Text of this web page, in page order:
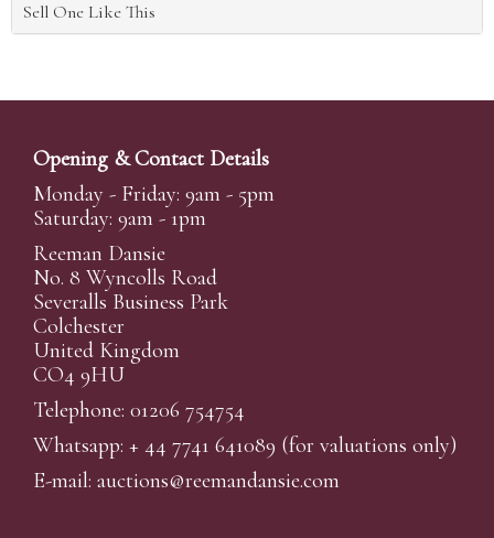
Sell One Like This
Opening & Contact Details
Monday - Friday: 9am - 5pm
Saturday: 9am - 1pm
Reeman Dansie
No. 8 Wyncolls Road
Severalls Business Park
Colchester
United Kingdom
CO4 9HU
Telephone: 01206 754754
Whatsapp: + 44 7741 641089 (for valuations only)
E-mail: auctions@reemandansie.com